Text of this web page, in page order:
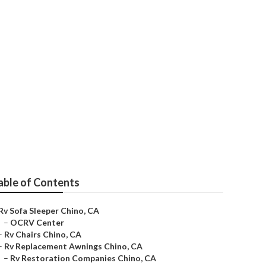
of Contents
Sofa Sleeper Chino, CA
– OCRV Center
Rv Chairs Chino, CA
Rv Replacement Awnings Chino, CA
– Rv Restoration Companies Chino, CA